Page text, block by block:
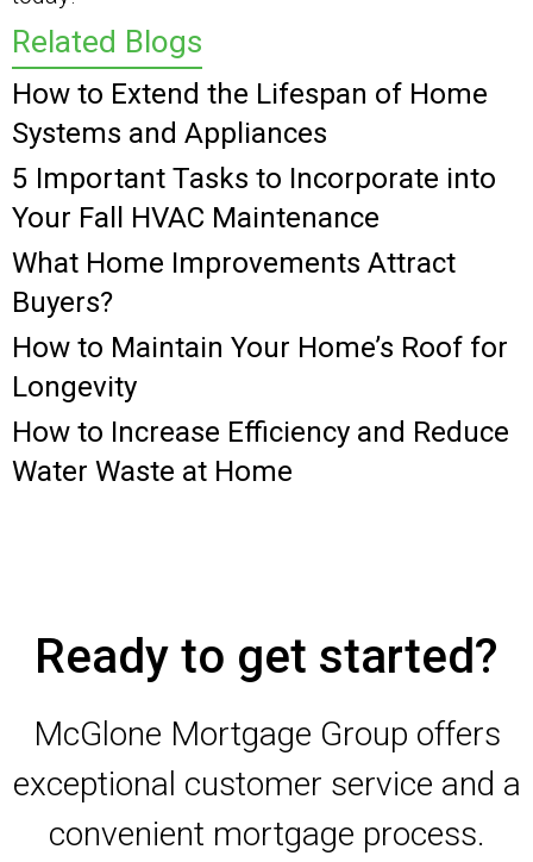
Related Blogs
How to Extend the Lifespan of Home
Systems and Appliances
5 Important Tasks to Incorporate into
Your Fall HVAC Maintenance
What Home Improvements Attract
Buyers?
How to Maintain Your Home’s Roof for
Longevity
How to Increase Efficiency and Reduce
Water Waste at Home
Ready to get started?
McGlone Mortgage Group offers
exceptional customer service and a
convenient mortgage process.